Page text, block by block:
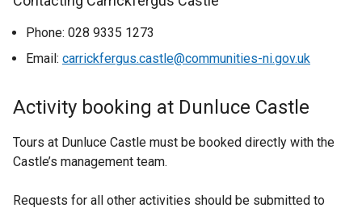
Phone: 028 9335 1273
Email: carrickfergus.castle@communities-ni.gov.uk
Activity booking at Dunluce Castle
Tours at Dunluce Castle must be booked directly with the
Castle’s management team.
Requests for all other activities should be submitted to